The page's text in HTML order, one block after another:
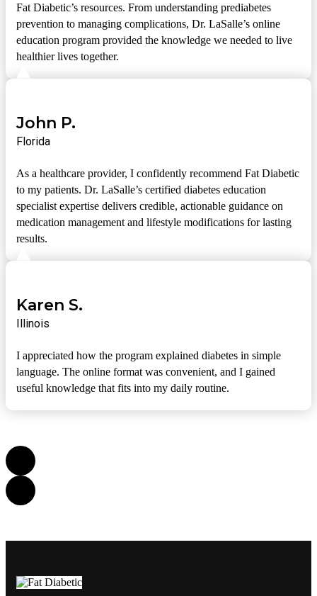
Fat Diabetic’s resources. From understanding prediabetes
prevention to managing complications, Dr. LaSalle’s online
education program provided the knowledge we needed to live
healthier lives together.
As a healthcare provider, I confidently recommend Fat Diabetic
to my patients. Dr. LaSalle’s certified diabetes education
specialist expertise delivers credible, actionable guidance on
medication management and lifestyle modifications for lasting
results.
John P.
Florida
I appreciated how the program explained diabetes in simple
language. The online format was convenient, and I gained
useful knowledge that fits into my daily routine.
Karen S.
Illinois